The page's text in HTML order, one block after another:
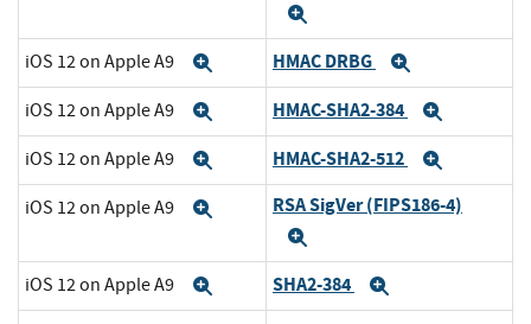
iOS 12 on Apple A9 ExpandHMAC DRBG
iOS 12 on Apple A9 ExpandHMAC-SHA2-384
iOS 12 on Apple A9 ExpandHMAC-SHA2-512
iOS 12 on Apple A9 ExpandRSA SigVer (FIPS186-4)
iOS 12 on Apple A9 ExpandSHA2-384